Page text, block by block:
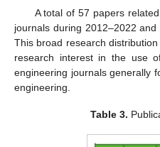
A total of 57 papers
journals during 2012–2022
This broad research
research interest in the use
engineering journals generally
engineering.
Table 3.